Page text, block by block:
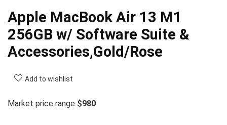
Apple MacBook Air 13 M1
256GB w/ Software Suite &
Accessories,Gold/Rose
Add to wishlist
Market price range $980